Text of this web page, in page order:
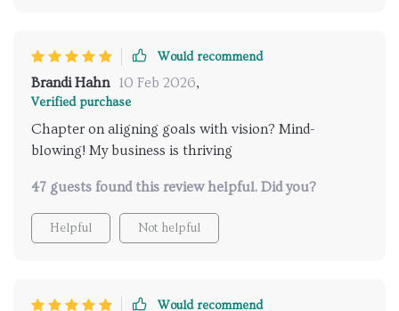
Would recommend
Brandi Hahn 10 Feb 2026,
Verified purchase
Chapter on aligning goals with vision? Mind-
blowing! My business is thriving
47 guests found this review helpful. Did you?
Helpful Not helpful
Would recommend